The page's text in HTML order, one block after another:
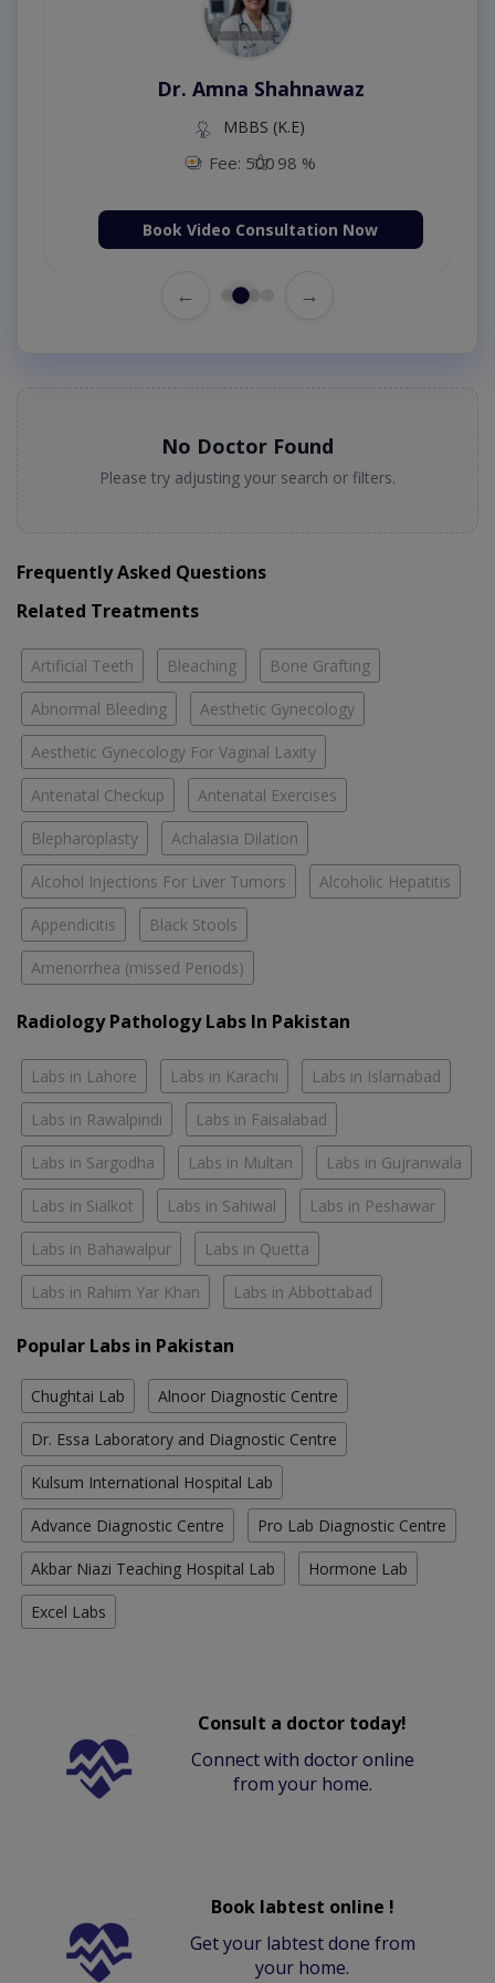
Dr. Amna Shahnawaz
MBBS (K.E)
Fee: 500 98 %
Book Video Consultation Now
← →
No Doctor Found
Please try adjusting your search or filters.
Frequently Asked Questions
Related Treatments
Artificial Teeth Bleaching Bone Grafting
Abnormal Bleeding Aesthetic Gynecology
Aesthetic Gynecology For Vaginal Laxity
Antenatal Checkup Antenatal Exercises
Blepharoplasty Achalasia Dilation
Alcohol Injections For Liver Tumors Alcoholic Hepatitis
Appendicitis Black Stools
Amenorrhea (missed Periods)
Radiology Pathology Labs In Pakistan
Labs in Lahore Labs in Karachi Labs in Islamabad
Labs in Rawalpindi Labs in Faisalabad
Labs in Sargodha Labs in Multan Labs in Gujranwala
Labs in Sialkot Labs in Sahiwal Labs in Peshawar
Labs in Bahawalpur Labs in Quetta
Labs in Rahim Yar Khan Labs in Abbottabad
Popular Labs in Pakistan
Chughtai Lab Alnoor Diagnostic Centre
Dr. Essa Laboratory and Diagnostic Centre
Kulsum International Hospital Lab
Advance Diagnostic Centre Pro Lab Diagnostic Centre
Akbar Niazi Teaching Hospital Lab Hormone Lab
Excel Labs
Consult a doctor today!
Connect with doctor online
from your home.
Book labtest online !
Get your labtest done from
your home.